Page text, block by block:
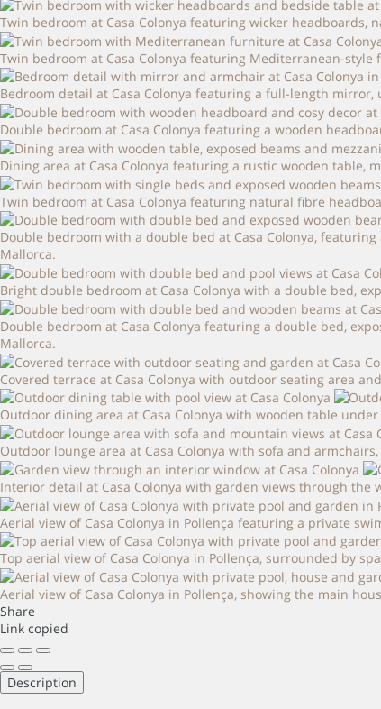
Twin bedroom at Casa Colonya featuring wicker headboards,
Twin bedroom at Casa Colonya featuring Mediterranean-
Bedroom detail at Casa Colonya featuring a full-length
Double bedroom at Casa Colonya featuring a wooden
Dining area at Casa Colonya featuring a rustic wooden table,
Twin bedroom at Casa Colonya featuring natural fibre
Double bedroom with a double bed at Casa Colonya,
Mallorca.
Bright double bedroom at Casa Colonya with a double bed,
Double bedroom at Casa Colonya featuring a double bed,
Mallorca.
Covered terrace at Casa Colonya with outdoor seating area
Outdoor dining area at Casa Colonya with wooden table
Outdoor lounge area at Casa Colonya with sofa and
Interior detail at Casa Colonya with garden views through
Aerial view of Casa Colonya in Pollença featuring a private
Top aerial view of Casa Colonya in Pollença, surrounded by
Aerial view of Casa Colonya in Pollença, showing the main
Share
Link copied
Description